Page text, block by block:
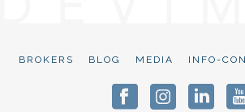
BROKERS BLOG MEDIA INFO-